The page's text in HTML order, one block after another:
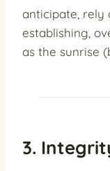
anticipate, rely
establishing,
as the sunrise
3.